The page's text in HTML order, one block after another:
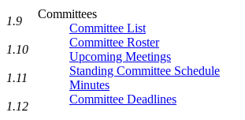
Committees
Committee List
Committee Roster
Upcoming Meetings
Standing Committee Schedule
Minutes
Committee Deadlines
1.9
1.10
1.11
1.12